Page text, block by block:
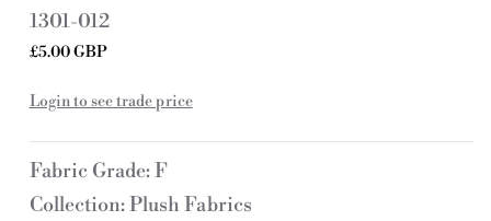
S
K
U
1301-012
Regular
£5.00 GBP
Login to see trade price
Fabric Grade: F
Collection: Plush Fabrics